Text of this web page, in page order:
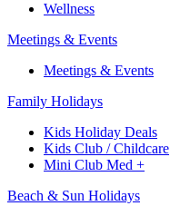
Wellness
Meetings & Events
Meetings & Events
Family Holidays
Kids Holiday Deals
Kids Club / Childcare
Mini Club Med +
Beach & Sun Holidays